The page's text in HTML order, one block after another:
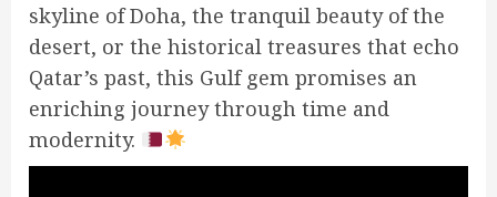
skyline of Doha, the tranquil beauty of the
desert, or the historical treasures that echo
Qatar’s past, this Gulf gem promises an
enriching journey through time and
modernity.